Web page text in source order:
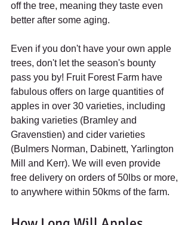
off the tree, meaning they taste even
better after some aging.
Even if you don't have your own apple
trees, don't let the season's bounty
pass you by! Fruit Forest Farm have
fabulous offers on large quantities of
apples in over 30 varieties, including
baking varieties (Bramley and
Gravenstien) and cider varieties
(Bulmers Norman, Dabinett, Yarlington
Mill and Kerr). We will even provide
free delivery on orders of 50lbs or more,
to anywhere within 50kms of the farm.